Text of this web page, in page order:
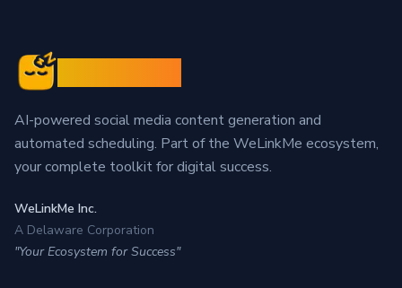
AI-powered social media content generation and
automated scheduling. Part of the WeLinkMe ecosystem,
your complete toolkit for digital success.
WeLinkMe Inc.
A Delaware Corporation
"Your Ecosystem for Success"